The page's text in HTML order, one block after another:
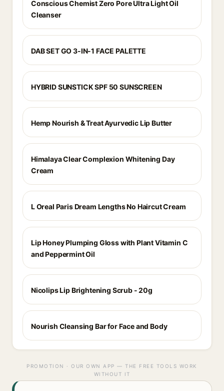
Conscious Chemist Zero Pore Ultra Light Oil
Cleanser
DAB SET GO 3-IN-1 FACE PALETTE
HYBRID SUNSTICK SPF 50 SUNSCREEN
Hemp Nourish & Treat Ayurvedic Lip Butter
Himalaya Clear Complexion Whitening Day
Cream
L Oreal Paris Dream Lengths No Haircut Cream
Lip Honey Plumping Gloss with Plant Vitamin C
and Peppermint Oil
Nicolips Lip Brightening Scrub - 20g
Nourish Cleansing Bar for Face and Body
PROMOTION · OUR OWN APP — THE FREE TOOLS WORK
WITHOUT IT